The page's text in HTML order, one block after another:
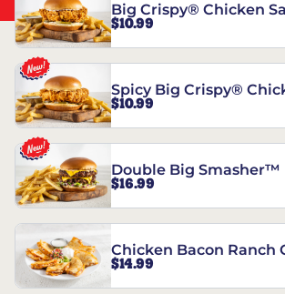
Big Crispy® Chicken
$10.99
Spicy Big Crispy®
Sandwich
$10.99
Double Big Smasher™
$16.99
Chicken Bacon Ranch
$14.99